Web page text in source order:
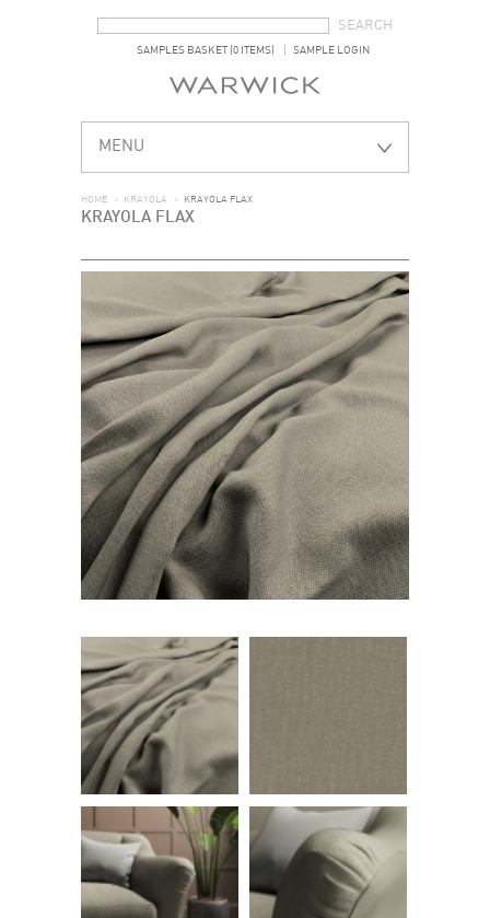
SAMPLES BASKET (0 ITEMS) SAMPLE LOGIN
MENU
HOME > KRAYOLA > KRAYOLA FLAX
KRAYOLA FLAX